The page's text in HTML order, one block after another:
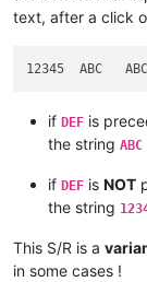
text, after a click
if DEF is
the string ABC
if DEF is NOT
the string
This S/R is a
in some cases !